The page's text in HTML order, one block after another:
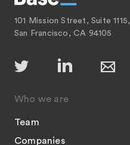
101 Mission Street, Suite 1115,
San Francisco, CA 94105
Who we are
Team
Companies